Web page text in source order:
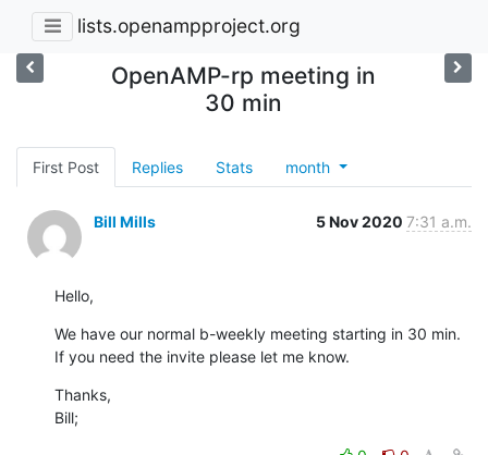
lists.openampproject.org
OpenAMP-rp meeting in
30 min
First Post Replies Stats month
Bill Mills 5 Nov 2020 7:31 a.m.
Hello,
We have our normal b-weekly meeting starting in 30 min.
If you need the invite please let me know.
Thanks,
Bill;